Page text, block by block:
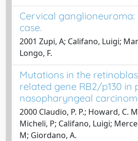
Cervical
case.
2001 Zupi, A; Califano, Luigi;
Longo, F.
Mutations in the
related gene RB2/p130 in
nasopharyngeal
2000 Claudio, P. P.; Howard, C.
Micheli, P; Califano, Luigi;
M; Giordano, A.